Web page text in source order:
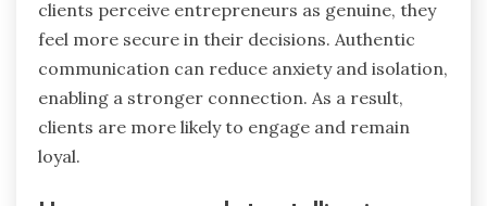
clients perceive entrepreneurs as genuine, they
feel more secure in their decisions. Authentic
communication can reduce anxiety and isolation,
enabling a stronger connection. As a result,
clients are more likely to engage and remain
loyal.